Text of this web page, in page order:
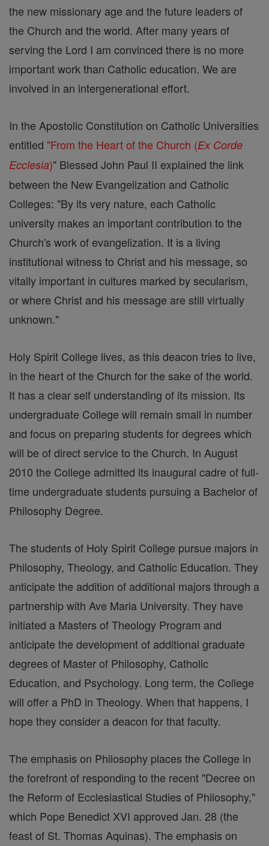
the new missionary age and the future leaders of
the Church and the world. After many years of
serving the Lord I am convinced there is no more
important work than Catholic education. We are
involved in an intergenerational effort.
In the Apostolic Constitution on Catholic Universities
entitled "From the Heart of the Church (Ex Corde
Ecclesia)" Blessed John Paul II explained the link
between the New Evangelization and Catholic
Colleges: "By its very nature, each Catholic
university makes an important contribution to the
Church's work of evangelization. It is a living
institutional witness to Christ and his message, so
vitally important in cultures marked by secularism,
or where Christ and his message are still virtually
unknown."
Holy Spirit College lives, as this deacon tries to live,
in the heart of the Church for the sake of the world.
It has a clear self understanding of its mission. Its
undergraduate College will remain small in number
and focus on preparing students for degrees which
will be of direct service to the Church. In August
2010 the College admitted its inaugural cadre of full-
time undergraduate students pursuing a Bachelor of
Philosophy Degree.
The students of Holy Spirit College pursue majors in
Philosophy, Theology, and Catholic Education. They
anticipate the addition of additional majors through a
partnership with Ave Maria University. They have
initiated a Masters of Theology Program and
anticipate the development of additional graduate
degrees of Master of Philosophy, Catholic
Education, and Psychology. Long term, the College
will offer a PhD in Theology. When that happens, I
hope they consider a deacon for that faculty.
The emphasis on Philosophy places the College in
the forefront of responding to the recent "Decree on
the Reform of Ecclesiastical Studies of Philosophy,"
which Pope Benedict XVI approved Jan. 28 (the
feast of St. Thomas Aquinas). The emphasis on